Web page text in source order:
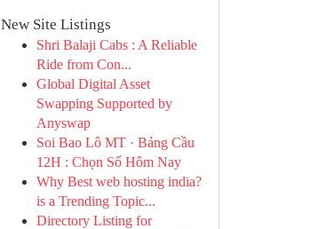
New Site Listings
Shri Balaji Cabs : A Reliable
Ride from Con...
Global Digital Asset
Swapping Supported by
Anyswap
Soi Bao Lô MT · Bảng Cầu
12H : Chọn Số Hôm Nay
Why Best web hosting india?
is a Trending Topic...
Directory Listing for